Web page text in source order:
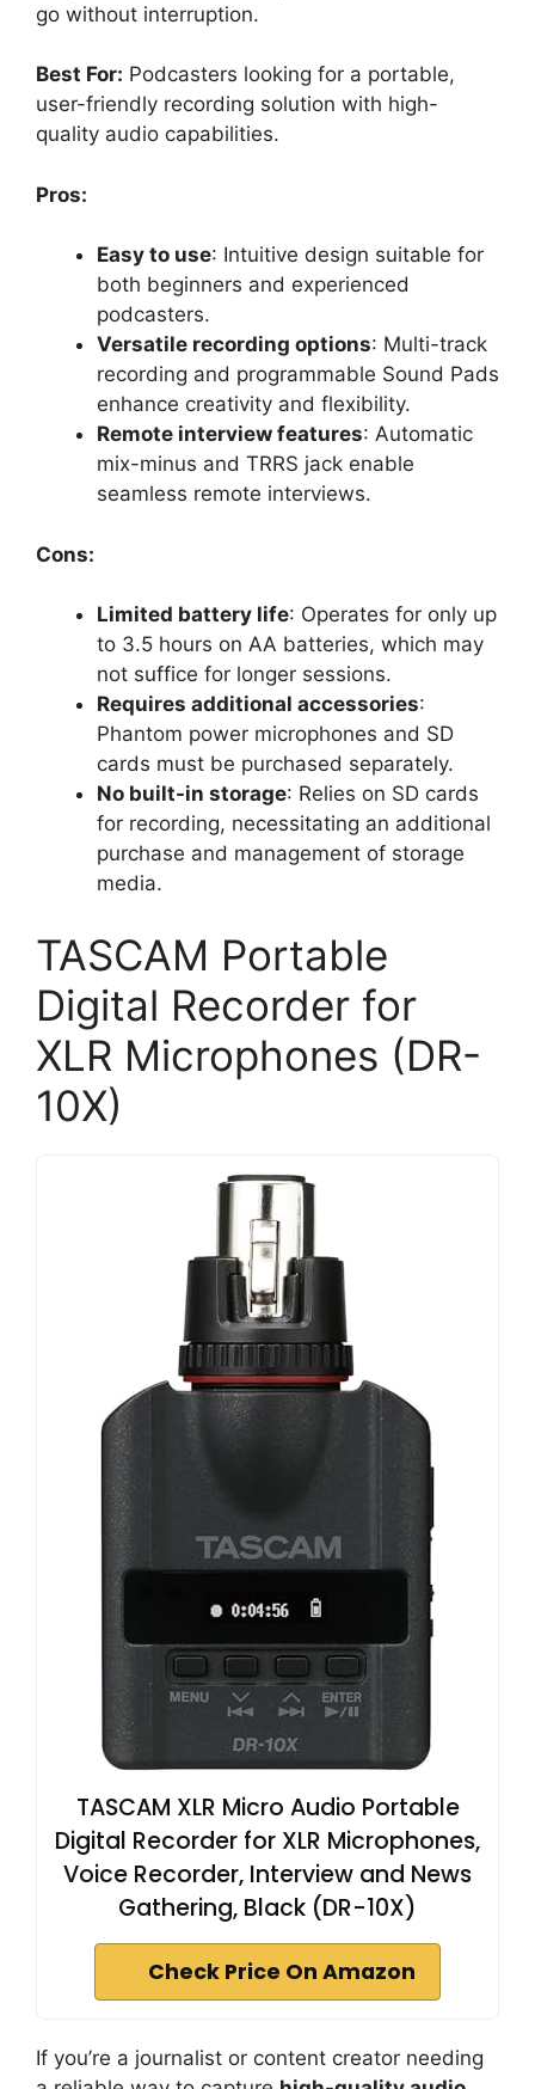
go without interruption.
Best For: Podcasters looking for a portable,
user-friendly recording solution with high-
quality audio capabilities.
Pros:
Easy to use: Intuitive design suitable for
both beginners and experienced
podcasters.
Versatile recording options: Multi-track
recording and programmable Sound Pads
enhance creativity and flexibility.
Remote interview features: Automatic
mix-minus and TRRS jack enable
seamless remote interviews.
Cons:
Limited battery life: Operates for only up
to 3.5 hours on AA batteries, which may
not suffice for longer sessions.
Requires additional accessories:
Phantom power microphones and SD
cards must be purchased separately.
No built-in storage: Relies on SD cards
for recording, necessitating an additional
purchase and management of storage
media.
TASCAM Portable
Digital Recorder for
XLR Microphones (DR-
10X)
TASCAM XLR Micro Audio Portable
Digital Recorder for XLR Microphones,
Voice Recorder, Interview and News
Gathering, Black (DR-10X)
Check Price On Amazon
If you’re a journalist or content creator needing